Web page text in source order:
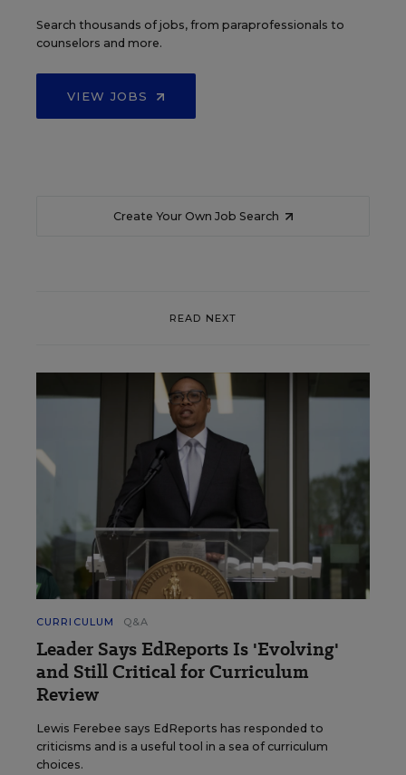
Search thousands of jobs, from paraprofessionals to
counselors and more.
VIEW JOBS
Create Your Own Job Search
READ NEXT
CURRICULUM Q&A
Leader Says EdReports Is 'Evolving'
and Still Critical for Curriculum
Review
Lewis Ferebee says EdReports has responded to
criticisms and is a useful tool in a sea of curriculum
choices.